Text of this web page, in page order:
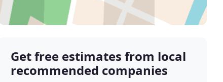
Get free estimates from local
recommended companies